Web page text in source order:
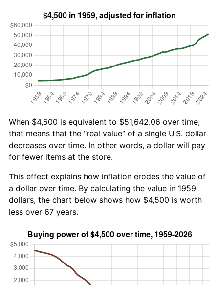
When $4,500 is equivalent to $51,642.06 over time,
that means that the "real value" of a single U.S. dollar
decreases over time. In other words, a dollar will pay
for fewer items at the store.
This effect explains how inflation erodes the value of
a dollar over time. By calculating the value in 1959
dollars, the chart below shows how $4,500 is worth
less over 67 years.